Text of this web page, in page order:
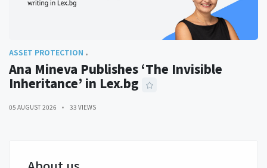
ASSET PROTECTION
Ana Mineva Publishes ‘The Invisible
Inheritance’ in Lex.bg
05 AUGUST 2026 33 VIEWS